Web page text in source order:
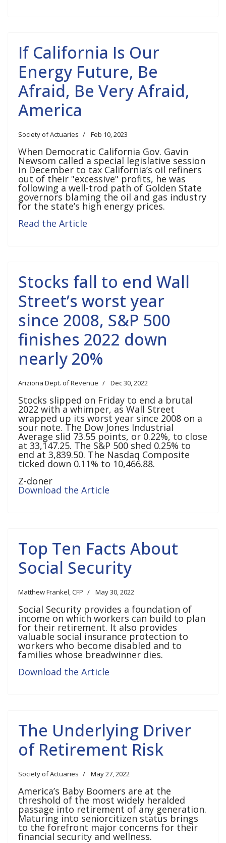
If California Is Our
Energy Future, Be
Afraid, Be Very Afraid,
America
Society of Actuaries Feb 10, 2023
When Democratic California Gov. Gavin
Newsom called a special legislative session
in December to tax California’s oil refiners
out of their "excessive" profits, he was
following a well-trod path of Golden State
governors blaming the oil and gas industry
for the state’s high energy prices.
Read the Article
Stocks fall to end Wall
Street’s worst year
since 2008, S&P 500
finishes 2022 down
nearly 20%
Ariziona Dept. of Revenue Dec 30, 2022
Stocks slipped on Friday to end a brutal
2022 with a whimper, as Wall Street
wrapped up its worst year since 2008 on a
sour note. The Dow Jones Industrial
Average slid 73.55 points, or 0.22%, to close
at 33,147.25. The S&P 500 shed 0.25% to
end at 3,839.50. The Nasdaq Composite
ticked down 0.11% to 10,466.88.
Z-doner
Download the Article
Top Ten Facts About
Social Security
Matthew Frankel, CFP May 30, 2022
Social Security provides a foundation of
income on which workers can build to plan
for their retirement. It also provides
valuable social insurance protection to
workers who become disabled and to
families whose breadwinner dies.
Download the Article
The Underlying Driver
of Retirement Risk
Society of Actuaries May 27, 2022
America’s Baby Boomers are at the
threshold of the most widely heralded
passage into retirement of any generation.
Maturing into seniorcitizen status brings
to the forefront major concerns for their
financial security and wellness.